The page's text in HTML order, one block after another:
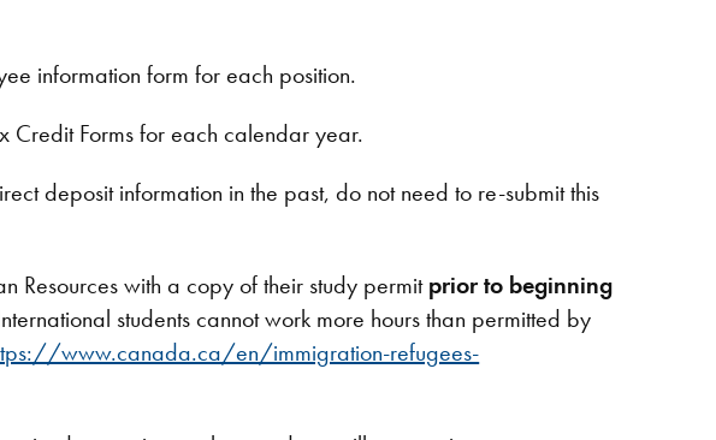
information form for each position.
Credit Forms for each calendar year.
deposit information in the past, do not need to re-submit this
Resources with a copy of their study permitprior to beginning
students cannot work more hours than permitted by
www.canada.ca/en/immigration-refugees-